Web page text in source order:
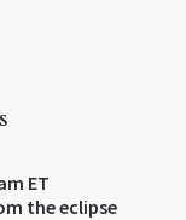
ET
the eclipse